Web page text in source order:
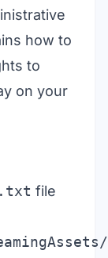
how to
to
on your
file